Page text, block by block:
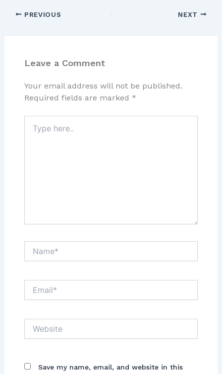
PREVIOUS NEXT
Leave a Comment
Your email address will not be published.
Required fields are marked *
here..
Save my name, email, and website in this